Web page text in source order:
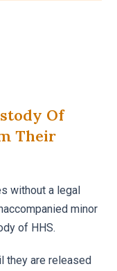
Of
Their
without a legal
minor
of HHS.
they are released